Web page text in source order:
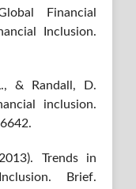
Financial
Inclusion.
& Randall, D.
inclusion.
Trends in
Brief.